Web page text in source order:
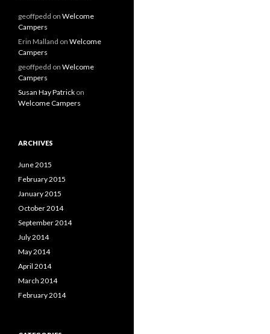
geoffpedd on Welcome
Campers
Erin Malland on Welcome
Campers
geoffpedd on Welcome
Campers
Susan Hay Patrick on
Welcome Campers
ARCHIVES
June 2015
February 2015
January 2015
October 2014
September 2014
July 2014
May 2014
April 2014
March 2014
February 2014